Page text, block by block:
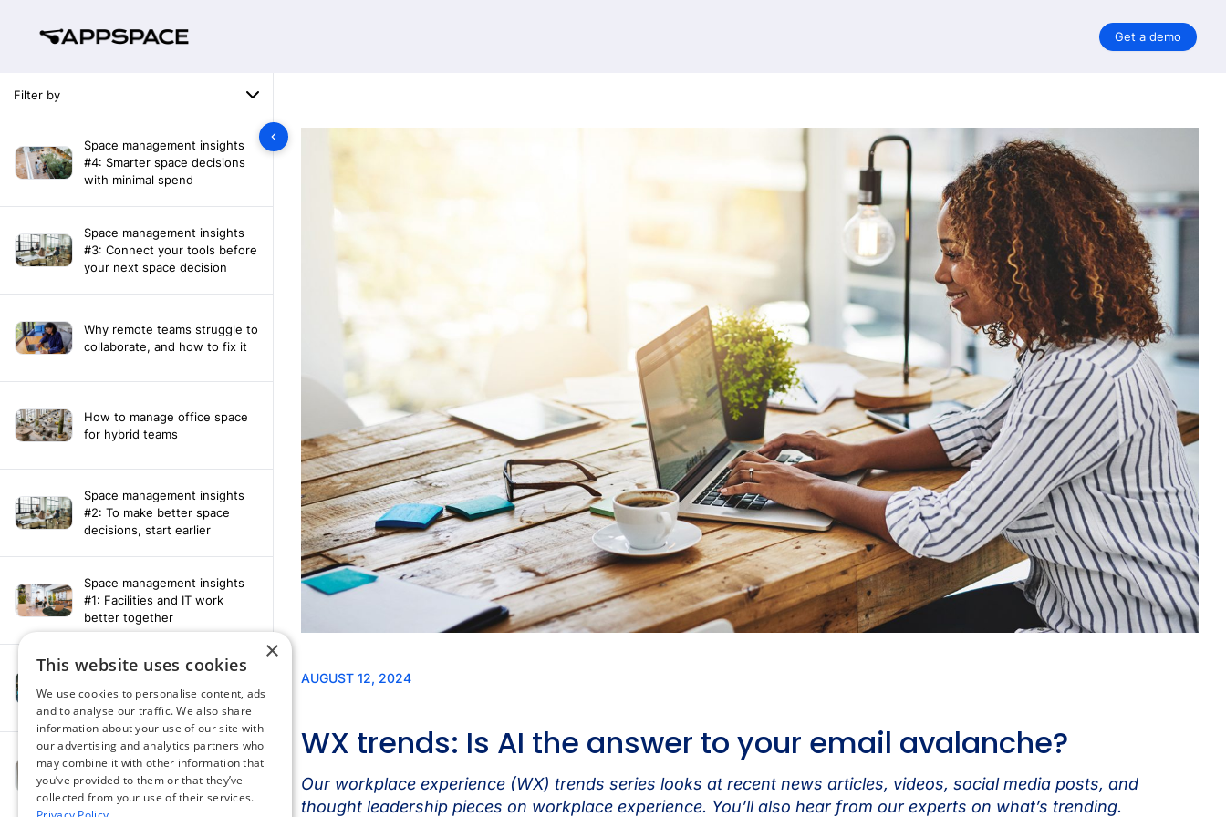
Get a demo
Filter by
Space management insights
#4: Smarter space decisions
with minimal spend
Space management insights
#3: Connect your tools before
your next space decision
Why remote teams struggle to
collaborate, and how to fix it
How to manage office space
for hybrid teams
Space management insights
#2: To make better space
decisions, start earlier
Space management insights
#1: Facilities and IT work
better together
Say hello to the AI assistant
that turns your Appspace data
into smarter decisions
Compliance-ready comms
with Content
Acknowledgement software
×
This website uses cookies
We use cookies to personalise content, ads
and to analyse our traffic. We also share
information about your use of our site with
our advertising and analytics partners who
may combine it with other information that
you’ve provided to them or that they’ve
collected from your use of their services.